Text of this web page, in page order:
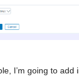
I’m going to add